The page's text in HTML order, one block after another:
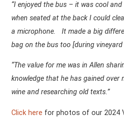
“I enjoyed the bus – it was cool
when seated at the back I could
a microphone. It made a big
bag on the bus too [during vineyard
“The value for me was in Allen
knowledge that he has gained over
wine and researching old texts.”
Click here for photos of our 2024